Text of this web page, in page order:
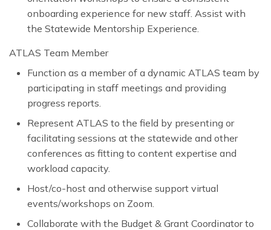
onboarding experience for new staff. Assist with
the Statewide Mentorship Experience.
ATLAS Team Member
Function as a member of a dynamic ATLAS team by
participating in staff meetings and providing
progress reports.
Represent ATLAS to the field by presenting or
facilitating sessions at the statewide and other
conferences as fitting to content expertise and
workload capacity.
Host/co-host and otherwise support virtual
events/workshops on Zoom.
Collaborate with the Budget & Grant Coordinator to